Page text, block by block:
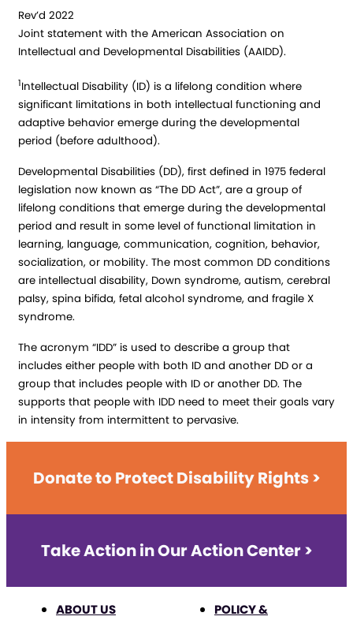
Rev’d 2022
Joint statement with the American Association on
Intellectual and Developmental Disabilities (AAIDD).
1Intellectual Disability (ID) is a lifelong condition where
significant limitations in both intellectual functioning and
adaptive behavior emerge during the developmental
period (before adulthood).
Developmental Disabilities (DD), first defined in 1975 federal
legislation now known as “The DD Act”, are a group of
lifelong conditions that emerge during the developmental
period and result in some level of functional limitation in
learning, language, communication, cognition, behavior,
socialization, or mobility. The most common DD conditions
are intellectual disability, Down syndrome, autism, cerebral
palsy, spina bifida, fetal alcohol syndrome, and fragile X
syndrome.
The acronym “IDD” is used to describe a group that
includes either people with both ID and another DD or a
group that includes people with ID or another DD. The
supports that people with IDD need to meet their goals vary
in intensity from intermittent to pervasive.
Donate to Protect Disability Rights >
Take Action in Our Action Center >
ABOUT US
POLICY &